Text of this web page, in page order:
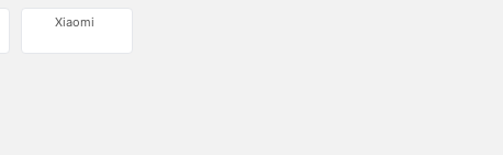
Xiaomi